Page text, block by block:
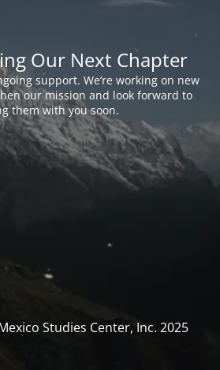
Our Next Chapter
support. We’re working on new
our mission and look forward to
them with you soon.
Studies Center, Inc. 2025